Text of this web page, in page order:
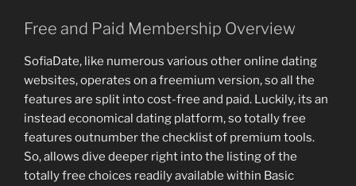
Free and Paid Membership Overview
SofiaDate, like numerous various other online dating
websites, operates on a freemium version, so all the
features are split into cost-free and paid. Luckily, its an
instead economical dating platform, so totally free
features outnumber the checklist of premium tools.
So, allows dive deeper right into the listing of the
totally free choices readily available within Basic